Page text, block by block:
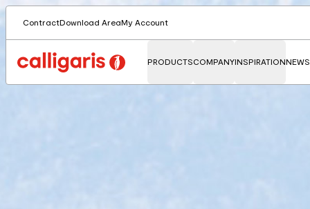
ContractDownload AreaMy Account
PRODUCTSCOMPANYINSPIRATIONNEWS